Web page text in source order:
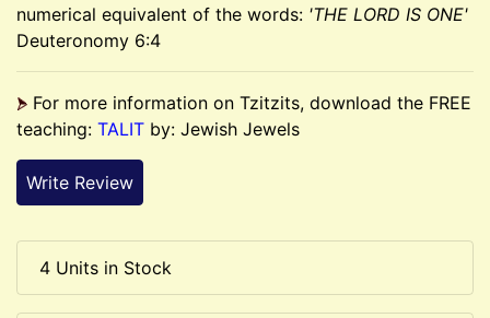
numerical equivalent of the words: 'THE LORD IS ONE'
Deuteronomy 6:4
For more information on Tzitzits, download the FREE
teaching: TALIT by: Jewish Jewels
Write Review
4 Units in Stock